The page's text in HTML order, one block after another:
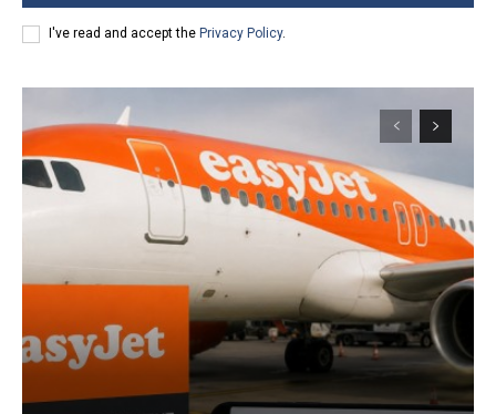
I've read and accept the Privacy Policy.